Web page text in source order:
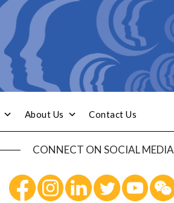
About Us Contact Us
CONNECT ON SOCIAL MEDIA